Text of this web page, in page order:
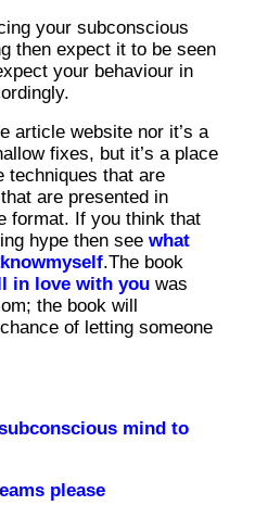
your subconscious
then expect it to be seen
your behaviour in
article website nor it’s a
fixes, but it’s a place
techniques that are
are presented in
format. If you think that
hype then see what
.The book
in love with you was
the book will
of letting someone
mind to
please